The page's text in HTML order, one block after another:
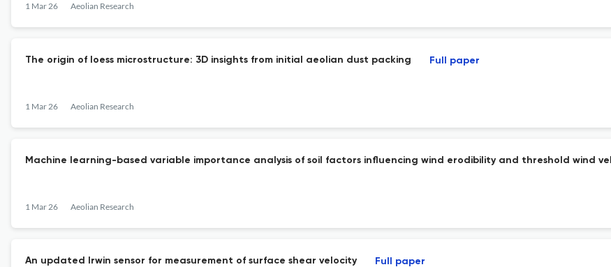
1 Mar 26 Aeolian Research
The origin of loess microstructure: 3D insights from initial aeolian dust packing
1 Mar 26 Aeolian Research
Full paper
Machine learning-based variable importance analysis of soil factors influencing wind erodibility and threshold wind
1 Mar 26 Aeolian Research
An updated Irwin sensor for measurement of surface shear velocity Full paper